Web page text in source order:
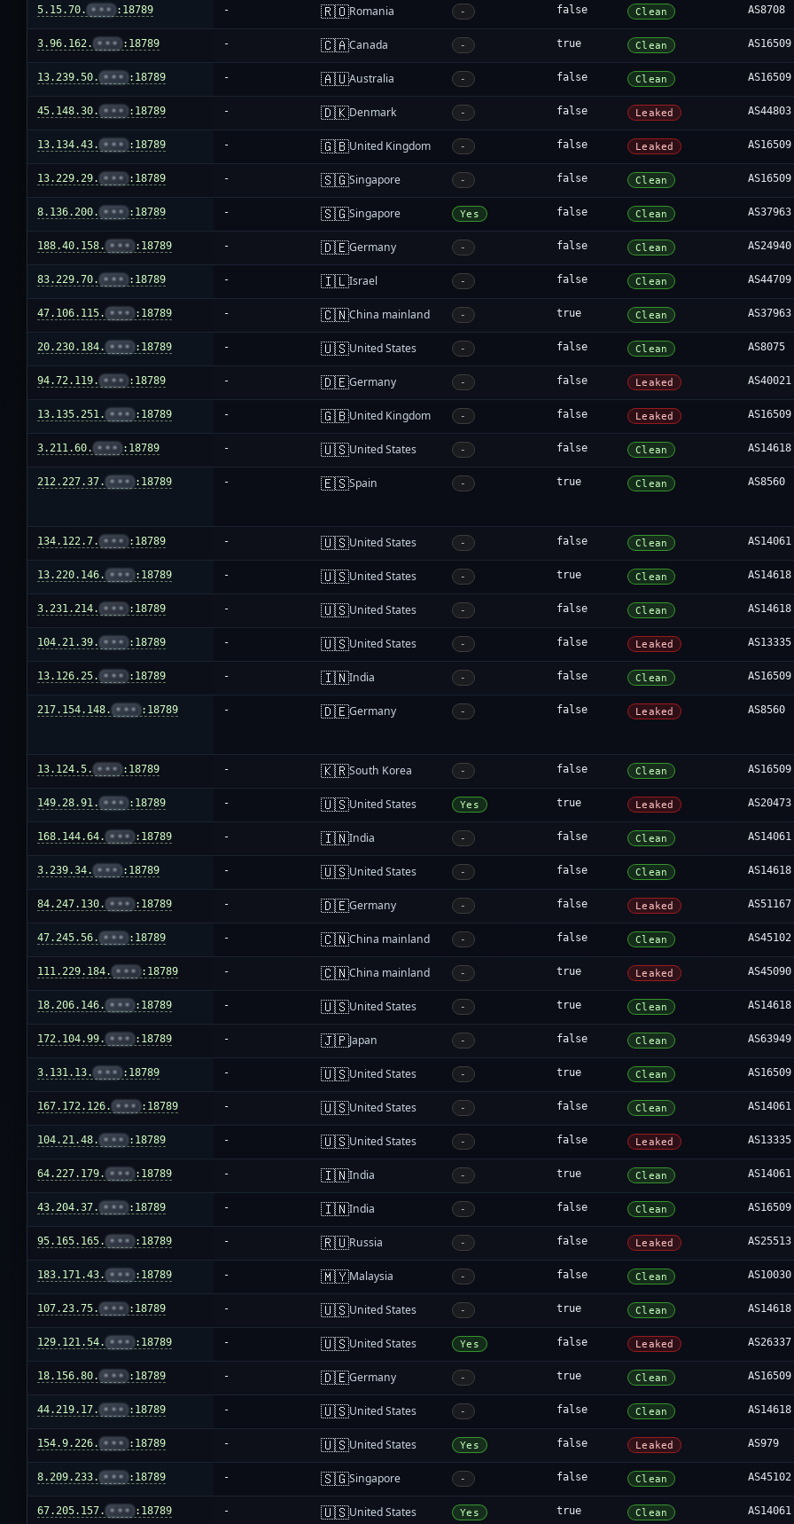
5.15.70. ••• :18789 - 🇷🇴Romania - false Clean AS8708
3.96.162. ••• :18789 - 🇨🇦Canada - true Clean AS16509
13.239.50. ••• :18789 - 🇦🇺Australia - false Clean AS16509
45.148.30. ••• :18789 - 🇩🇰Denmark - false Leaked AS44803
13.134.43. ••• :18789 - 🇬🇧United Kingdom - false Leaked AS16509
13.229.29. ••• :18789 - 🇸🇬Singapore - false Clean AS16509
8.136.200. ••• :18789 - 🇸🇬Singapore Yes false Clean AS37963
188.40.158. ••• :18789 - 🇩🇪Germany - false Clean AS24940
83.229.70. ••• :18789 - 🇮🇱Israel - false Clean AS44709
47.106.115. ••• :18789 - 🇨🇳China mainland - true Clean AS37963
20.230.184. ••• :18789 - 🇺🇸United States - false Clean AS8075
94.72.119. ••• :18789 - 🇩🇪Germany - false Leaked AS40021
13.135.251. ••• :18789 - 🇬🇧United Kingdom - false Leaked AS16509
3.211.60. ••• :18789 - 🇺🇸United States - false Clean AS14618
212.227.37. ••• :18789 - 🇪🇸Spain - true Clean AS8560
134.122.7. ••• :18789 - 🇺🇸United States - false Clean AS14061
13.220.146. ••• :18789 - 🇺🇸United States - true Clean AS14618
3.231.214. ••• :18789 - 🇺🇸United States - false Clean AS14618
104.21.39. ••• :18789 - 🇺🇸United States - false Leaked AS13335
13.126.25. ••• :18789 - 🇮🇳India - false Clean AS16509
217.154.148. ••• :18789 - 🇩🇪Germany - false Leaked AS8560
13.124.5. ••• :18789 - 🇰🇷South Korea - false Clean AS16509
149.28.91. ••• :18789 - 🇺🇸United States Yes true Leaked AS20473
168.144.64. ••• :18789 - 🇮🇳India - false Clean AS14061
3.239.34. ••• :18789 - 🇺🇸United States - false Clean AS14618
84.247.130. ••• :18789 - 🇩🇪Germany - false Leaked AS51167
47.245.56. ••• :18789 - 🇨🇳China mainland - false Clean AS45102
111.229.184. ••• :18789 - 🇨🇳China mainland - true Leaked AS45090
18.206.146. ••• :18789 - 🇺🇸United States - true Clean AS14618
172.104.99. ••• :18789 - 🇯🇵Japan - false Clean AS63949
3.131.13. ••• :18789 - 🇺🇸United States - true Clean AS16509
167.172.126. ••• :18789 - 🇺🇸United States - false Clean AS14061
104.21.48. ••• :18789 - 🇺🇸United States - false Leaked AS13335
64.227.179. ••• :18789 - 🇮🇳India - true Clean AS14061
43.204.37. ••• :18789 - 🇮🇳India - false Clean AS16509
95.165.165. ••• :18789 - 🇷🇺Russia - false Leaked AS25513
183.171.43. ••• :18789 - 🇲🇾Malaysia - false Clean AS10030
107.23.75. ••• :18789 - 🇺🇸United States - true Clean AS14618
129.121.54. ••• :18789 - 🇺🇸United States Yes false Leaked AS26337
18.156.80. ••• :18789 - 🇩🇪Germany - true Clean AS16509
44.219.17. ••• :18789 - 🇺🇸United States - false Clean AS14618
154.9.226. ••• :18789 - 🇺🇸United States Yes false Leaked AS979
8.209.233. ••• :18789 - 🇸🇬Singapore - false Clean AS45102
67.205.157. ••• :18789 - 🇺🇸United States Yes true Clean AS14061